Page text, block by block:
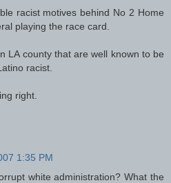
racist motives behind No 2 Home
playing the race card.
LA county that are well known to be
racist.
right.
1:35 PM
white administration? What the